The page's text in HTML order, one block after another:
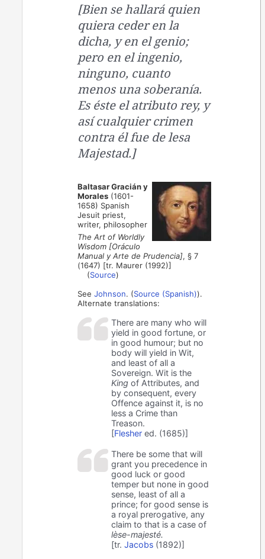
[Bien se hallará quien
quiera ceder en la
dicha, y en el genio;
pero en el ingenio,
ninguno, cuanto
menos una soberanía.
Es éste el atributo rey, y
así cualquier crimen
contra él fue de lesa
Majestad.]
Baltasar Gracián y
Morales (1601-
1658) Spanish
Jesuit priest,
writer, philosopher
The Art of Worldly
Wisdom [Oráculo
Manual y Arte de Prudencia], § 7
(1647) [tr. Maurer (1992)]
(Source)
SeeJohnson. (Source (Spanish)).
Alternate translations:
There are many who will
yield in good fortune, or
in good humour; but no
body will yield in Wit,
and least of all a
Sovereign. Wit is the
King of Attributes, and
by consequent, every
Offence against it, is no
less a Crime than
Treason.
[Flesher ed. (1685)]
There be some that will
grant you precedence in
good luck or good
temper but none in good
sense, least of all a
prince; for good sense is
a royal prerogative, any
claim to that is a case of
lèse-majesté.
[tr.Jacobs (1892)]